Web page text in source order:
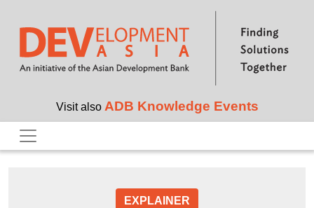
Skip to main content
Visit also ADB Knowledge Events
EXPLAINER